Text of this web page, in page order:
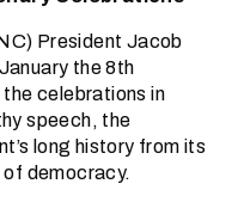
President Jacob
the 8th
celebrations in
speech, the
long history from its
democracy.